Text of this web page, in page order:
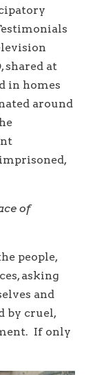
shared at
in homes
around
of
people,
asking
and
by cruel,
If only